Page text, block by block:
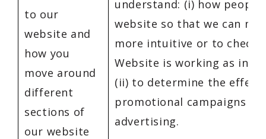
to our
website and
how you
move around
different
sections of
our website
understand: (i) how people
website so that we can
more intuitive or to check
Website is working as
(ii) to determine the
promotional campaigns
advertising.